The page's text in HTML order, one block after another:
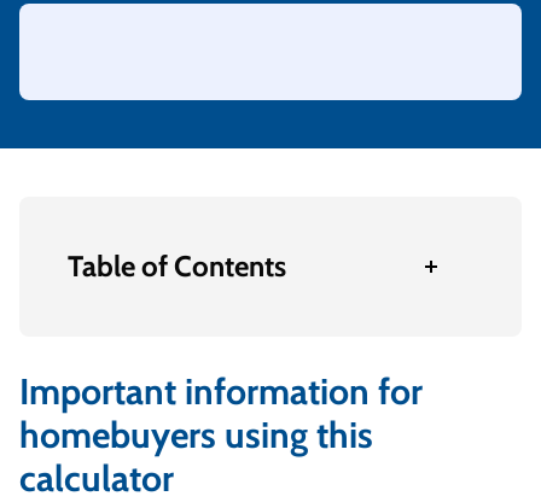
Table of Contents
Important information for
homebuyers using this
calculator